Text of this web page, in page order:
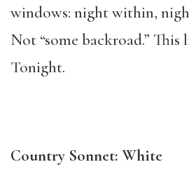
windows: night within,
Not “some backroad.”
Tonight.
Country Sonnet: White